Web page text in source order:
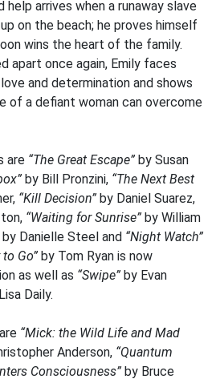
arrives when a runaway slave
on the beach; he proves himself
wins the heart of the family.
apart once again, Emily faces
and determination and shows
of a defiant woman can overcome
are “The Great Escape” by Susan
by Bill Pronzini, “The Next Best
“Kill Decision” by Daniel Suarez,
“Waiting for Sunrise” by William
by Danielle Steel and “Night Watch”
to Go” by Tom Ryan is now
as well as “Swipe” by Evan
Daily.
“Mick: the Wild Life and Mad
Anderson, “Quantum
Consciousness” by Bruce